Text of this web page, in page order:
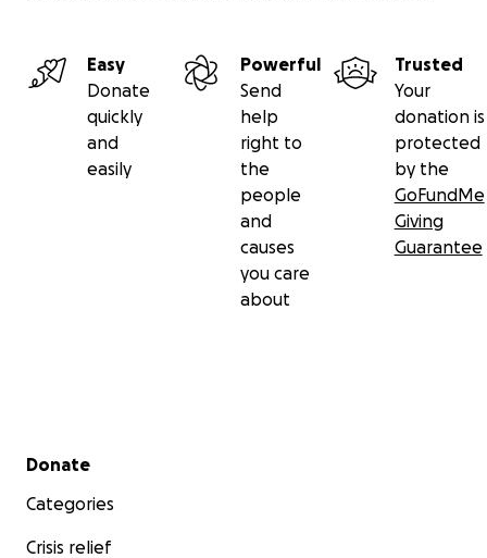
Easy
Donate
quickly
and
easily
Powerful
Send
help
right to
the
people
and
causes
you care
about
Trusted
Your
donation is
protected
by the
GoFundMe
Giving
Guarantee
Secondary menu
Donate
Categories
Crisis relief